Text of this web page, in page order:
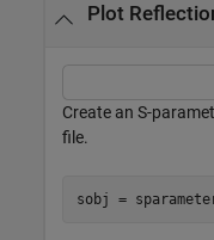
Plot
Create an S-
file.
sobj =